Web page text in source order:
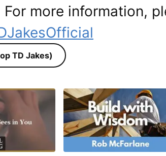
more information,
TD Jakes)